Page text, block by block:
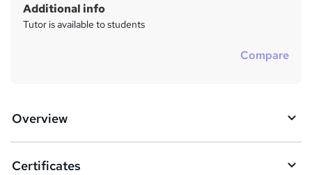
Additional info
Tutor is available to students
Compare
Overview
Certificates